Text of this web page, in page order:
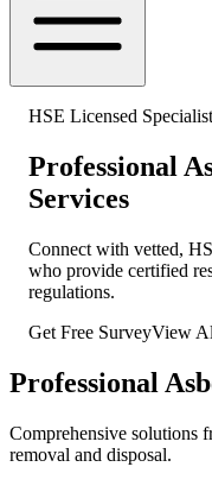
HSE Licensed
Professional
Services
Connect with vetted,
who provide certified
regulations.
Get Free SurveyView
Professional
Comprehensive solutions
removal and disposal.